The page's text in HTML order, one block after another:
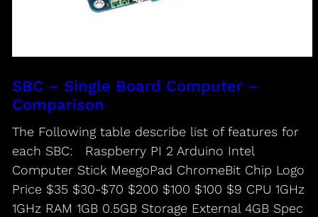
SBC – Single Board Computer –
Comparison
The Following table describe list of features for
each SBC: Raspberry PI 2 Arduino Intel
Computer Stick MeegoPad ChromeBit Chip Logo
Price $35 $30-$70 $200 $100 $100 $9 CPU 1GHz
1GHz RAM 1GB 0.5GB Storage External 4GB Spec